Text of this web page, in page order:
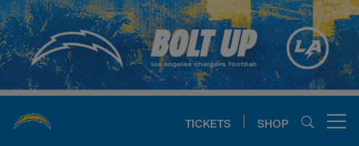
Skip
to
main
content
TICKETS SHOP